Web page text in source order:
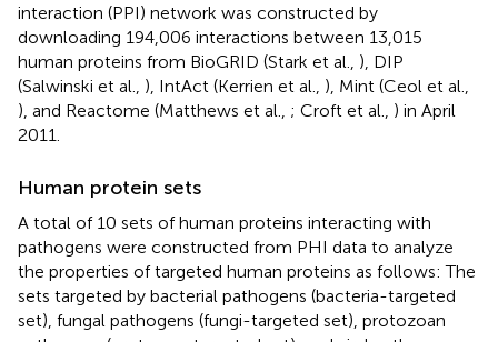
interaction (PPI) network was constructed by
downloading 194,006 interactions between 13,015
human proteins from BioGRID (Stark et al., ), DIP
(Salwinski et al., ), IntAct (Kerrien et al., ), Mint (Ceol et al.,
), and Reactome (Matthews et al., ; Croft et al., ) in April
2011.
Human protein sets
A total of 10 sets of human proteins interacting with
pathogens were constructed from PHI data to analyze
the properties of targeted human proteins as follows: The
sets targeted by bacterial pathogens (bacteria-targeted
set), fungal pathogens (fungi-targeted set), protozoan